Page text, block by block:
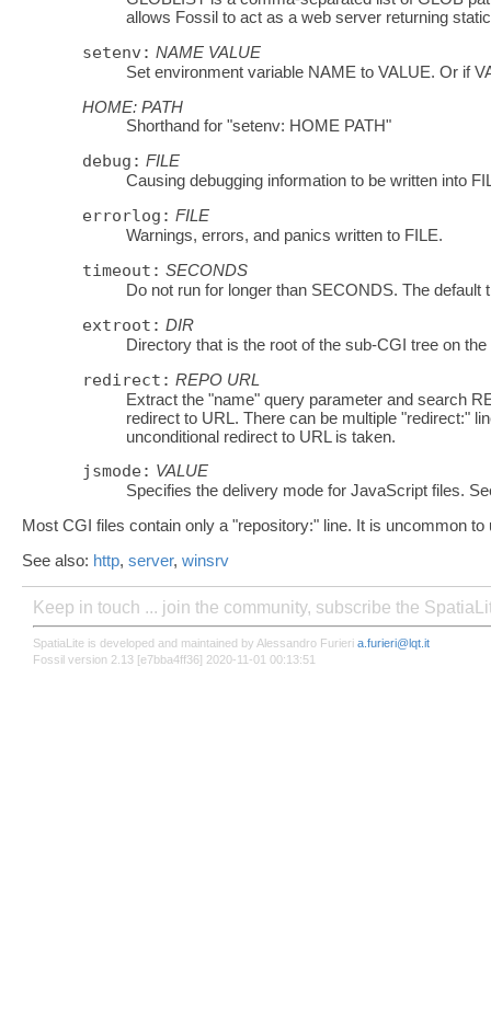
allows Fossil to act as a web server returning
setenv: NAME VALUE
Set environment variable NAME to VALUE. Or if
HOME: PATH
Shorthand for "setenv: HOME PATH"
debug: FILE
Causing debugging information to be written into
errorlog: FILE
Warnings, errors, and panics written to FILE.
timeout: SECONDS
Do not run for longer than SECONDS. The
extroot: DIR
Directory that is the root of the sub-CGI tree on the
redirect: REPO URL
Extract the "name" query parameter and search
redirect to URL. There can be multiple "redirect:"
unconditional redirect to URL is taken.
jsmode: VALUE
Specifies the delivery mode for JavaScript files.
Most CGI files contain only a "repository:" line. It is uncommon to
See also: http, server, winsrv
Keep in touch ... join the community, subscribe the
SpatiaLite is developed and maintained by Alessandro Furieri a.furieri@lqt.it
Fossil version 2.13 [e7bba4ff36] 2020-11-01 00:13:51